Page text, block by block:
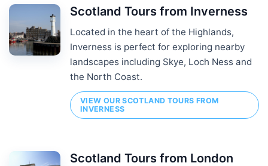
Scotland Tours from Inverness
Located in the heart of the Highlands,
Inverness is perfect for exploring nearby
landscapes including Skye, Loch Ness and
the North Coast.
VIEW OUR SCOTLAND TOURS FROM
INVERNESS
Scotland Tours from London